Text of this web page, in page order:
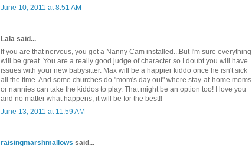
June 10, 2011 at 8:51 AM
Lala said...
If you are that nervous, you get a Nanny Cam installed...But I'm sure everything
will be great. You are a really good judge of character so I doubt you will have
issues with your new babysitter. Max will be a happier kiddo once he isn't sick
all the time. And some churches do "mom's day out" where stay-at-home moms
or nannies can take the kiddos to play. That might be an option too! I love you
and no matter what happens, it will be for the best!!
June 13, 2011 at 11:59 AM
raisingmarshmallows said...